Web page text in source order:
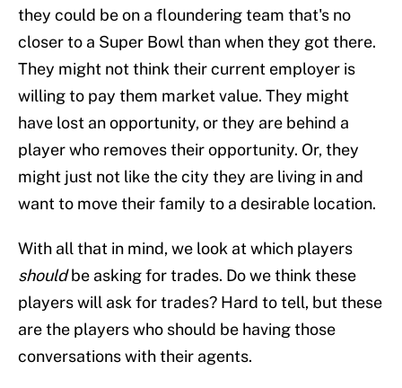
they could be on a floundering team that's no
closer to a Super Bowl than when they got there.
They might not think their current employer is
willing to pay them market value. They might
have lost an opportunity, or they are behind a
player who removes their opportunity. Or, they
might just not like the city they are living in and
want to move their family to a desirable location.
With all that in mind, we look at which players
shouldbe asking for trades. Do we think these
players will ask for trades? Hard to tell, but these
are the players who should be having those
conversations with their agents.